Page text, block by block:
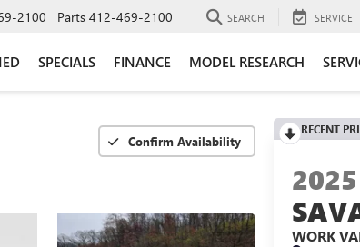
2100 Parts 412-469-2100 SEARCH SERVICE
SPECIALS FINANCE MODEL RESEARCH
Confirm Availability
RECENT
2025
WORK